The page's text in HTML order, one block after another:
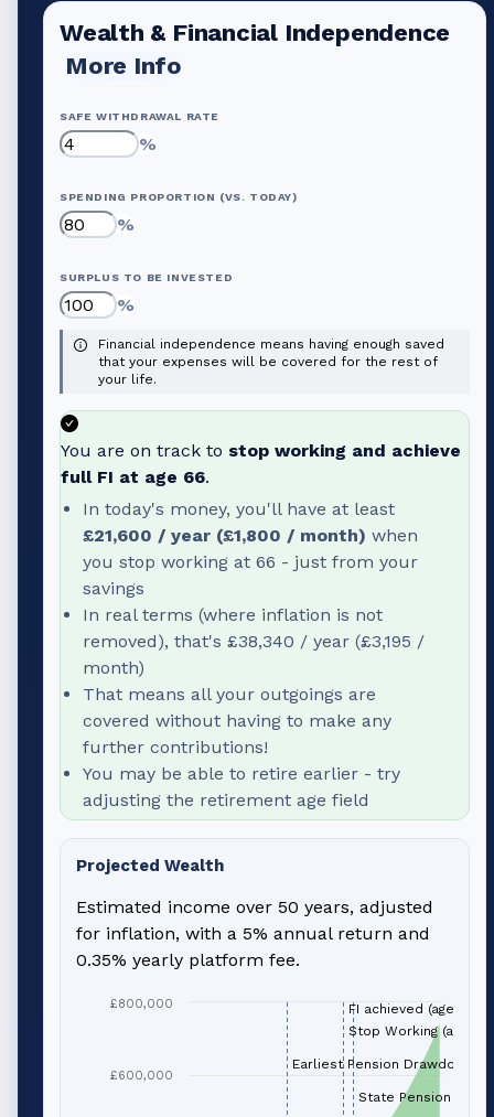
Wealth & Financial Independence
More Info
SAFE WITHDRAWAL RATE
%
SPENDING PROPORTION (VS. TODAY)
%
SURPLUS TO BE INVESTED
%
Financial independence means having enough saved
that your expenses will be covered for the rest of
your life.
You are on track to stop working and achieve
full FI at age 66.
In today's money, you'll have at least
£21,600 / year (£1,800 / month) when
you stop working at 66 - just from your
savings
In real terms (where inflation is not
removed), that's £38,340 / year (£3,195 /
month)
That means all your outgoings are
covered without having to make any
further contributions!
You may be able to retire earlier - try
adjusting the retirement age field
Projected Wealth
Estimated income over 50 years, adjusted
for inflation, with a 5% annual return and
0.35% yearly platform fee.
£600,000
£800,000
FI achieved (age 66)
Stop Working (age 66)
Earliest Pension Drawdown
State Pension (age